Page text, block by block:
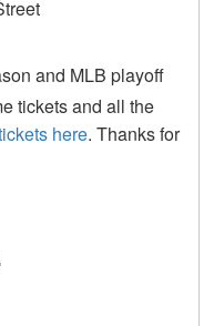
and MLB playoff
tickets and all the
here. Thanks for